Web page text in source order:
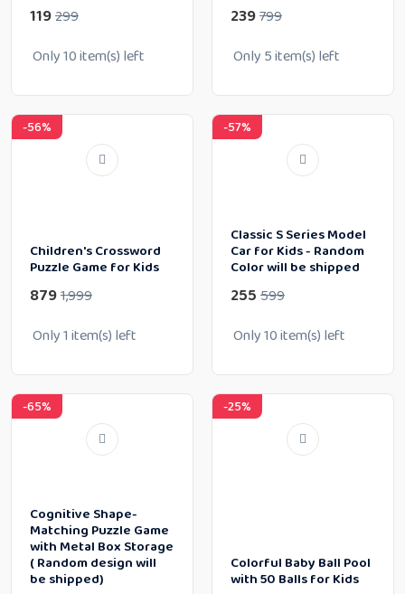
299
119
Only10item(s) left
799
239
Only 5item(s) left
-56%
Children's Crossword
Puzzle Game for Kids
1,999
879
Only1 item(s) left
-57%
Classic S Series Model
Car for Kids - Random
Color will be shipped
599
255
Only10item(s) left
-65%
Cognitive Shape-
Matching Puzzle Game
with Metal Box Storage
( Random design will
be shipped)
-25%
Colorful Baby Ball Pool
with 50 Balls for Kids